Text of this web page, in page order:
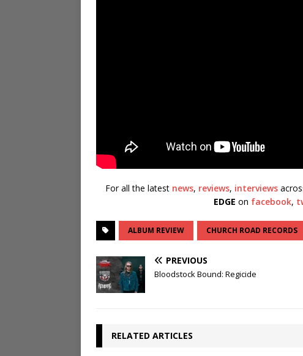
For all the latest news, reviews, interviews
EDGE on facebook,
ALBUM REVIEW CHURCH ROAD RECORDS
PREVIOUS
Bloodstock Bound: Regicide
RELATED ARTICLES